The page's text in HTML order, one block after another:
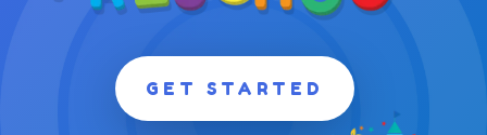
GET STARTED